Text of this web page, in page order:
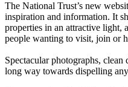
The National Trust’s new
inspiration and information. It
properties in an attractive light,
people wanting to visit, join or
Spectacular photographs,
long way towards dispelling